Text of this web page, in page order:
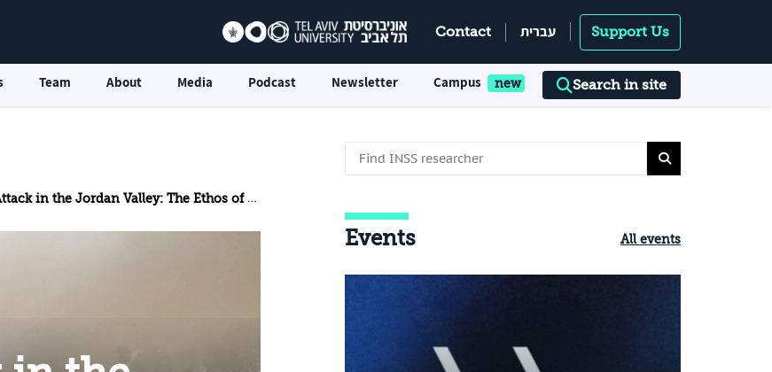
Contact עברית Support Us
Team About Media Podcast Newsletter Campus Search in site
Valley: The Ethos of Resistance Increasingly Shapes the Palestinian Campaign
Events All events